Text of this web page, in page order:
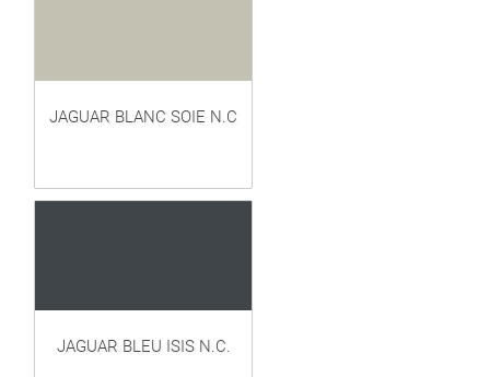
JAGUAR BLANC SOIE N.C
JAGUAR BLEU ISIS N.C.